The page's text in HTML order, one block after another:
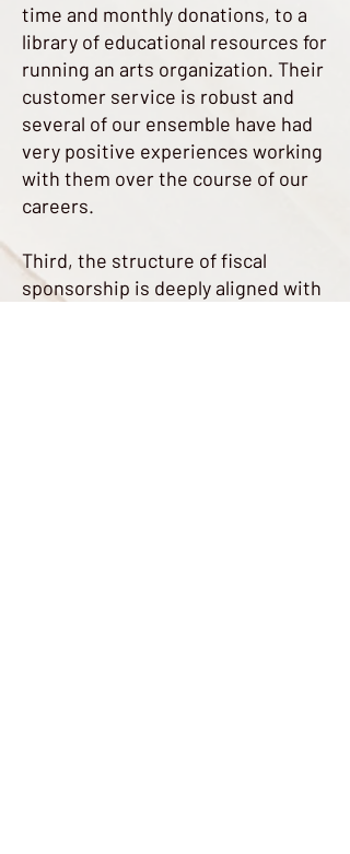
time and monthly donations, to a
library of educational resources for
running an arts organization. Their
customer service is robust and
several of our ensemble have had
very positive experiences working
with them over the course of our
careers.
Third, the structure of fiscal
sponsorship is deeply aligned with